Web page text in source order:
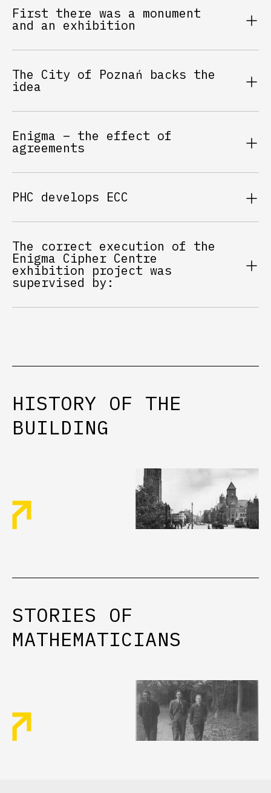
First there was a monument
and an exhibition
The City of Poznań backs the
idea
Enigma – the effect of
agreements
PHC develops ECC
The correct execution of the
Enigma Cipher Centre
exhibition project was
supervised by:
HISTORY OF THE
BUILDING
STORIES OF
MATHEMATICIANS